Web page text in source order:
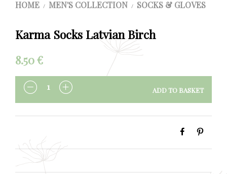
HOME / MEN'S COLLECTION / SOCKS & GLOVES
Karma Socks Latvian Birch
8.50€
QUANTITY ADD TO BASKET